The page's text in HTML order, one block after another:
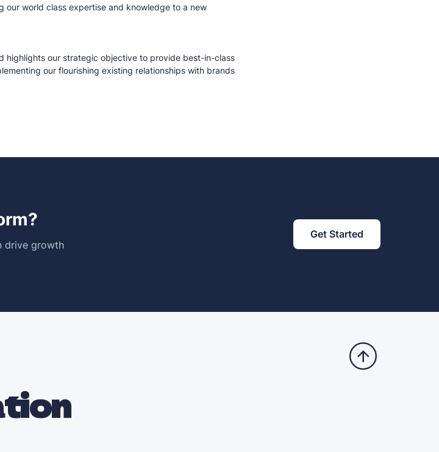
our world class expertise and knowledge to a new
highlights our strategic objective to provide best-in-class
our flourishing existing relationships with brands
drive growth
Get Started